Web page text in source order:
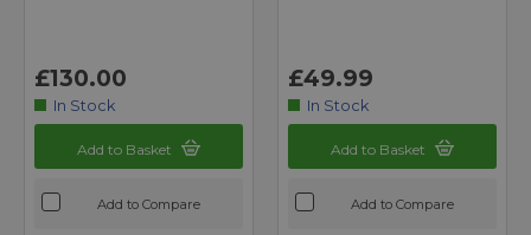
£130.00
In Stock
Add to Basket
Add to Compare
£49.99
In Stock
Add to Basket
Add to Compare